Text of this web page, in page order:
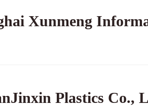
Xunmeng
Plastics Co.,